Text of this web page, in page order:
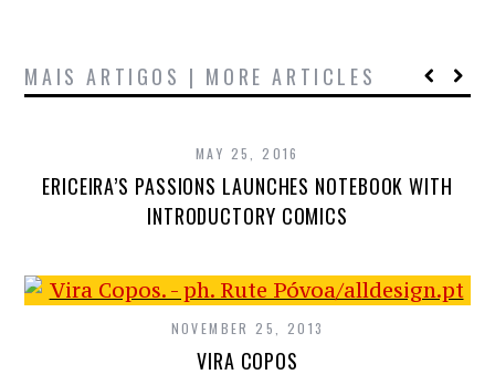
MAIS ARTIGOS | MORE ARTICLES
MAY 25, 2016
ERICEIRA’S PASSIONS LAUNCHES NOTEBOOK WITH
INTRODUCTORY COMICS
NOVEMBER 25, 2013
VIRA COPOS